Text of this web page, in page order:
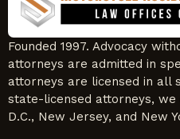
Founded 1997. Advocacy
attorneys are admitted in
attorneys are licensed in all
state-licensed attorneys, we
D.C., New Jersey, and New